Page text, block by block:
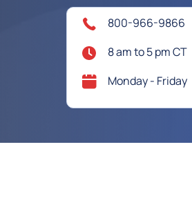
800-966-9866
8 am to 5 pm CT
Monday - Friday